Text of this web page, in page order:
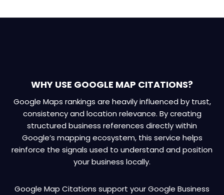
WHY USE GOOGLE MAP CITATIONS?
Google Maps rankings are heavily influenced by trust,
consistency and location relevance. By creating
structured business references directly within
Google’s mapping ecosystem, this service helps
reinforce the signals used to understand and position
your business locally.
Google Map Citations support your Google Business